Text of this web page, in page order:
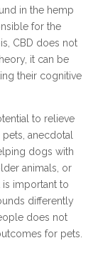
in the hemp
for the
CBD does not
it can be
their cognitive
to relieve
anecdotal
dogs with
animals, or
is important to
differently
does not
for pets.